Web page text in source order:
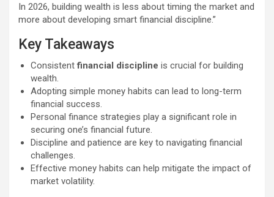
In 2026, building wealth is less about timing the market and
more about developing smart financial discipline.”
Key Takeaways
Consistentfinancial discipline is crucial for building
wealth.
Adopting simple money habits can lead to long-term
financial success.
Personal finance strategies play a significant role in
securing one’s financial future.
Discipline and patience are key to navigating financial
challenges.
Effective money habits can help mitigate the impact of
market volatility.